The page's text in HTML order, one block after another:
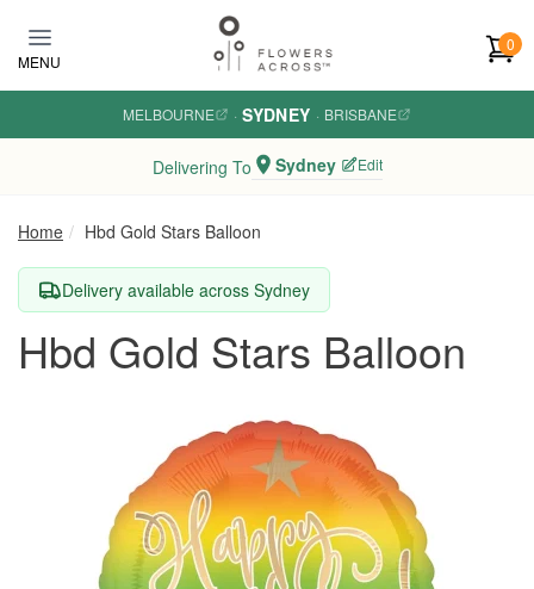
MENU
0
MELBOURNE · SYDNEY · BRISBANE
Delivering To Sydney Edit
Home Hbd Gold Stars Balloon
Delivery available across Sydney
Hbd Gold Stars Balloon